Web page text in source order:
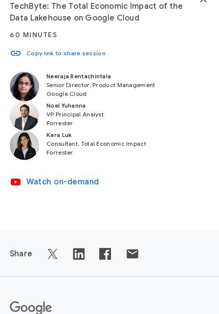
TechByte: The Total Economic Impact of the
Data Lakehouse on Google Cloud
60 MINUTES
link Copy link to share session
Neeraja Rentachintala
Senior Director, Product Management
Google Cloud
Noel Yuhanna
VP Principal Analyst
Forrester
Kara Luk
Consultant, Total Economic Impact
Forrester
video_youtube Watch on-demand
Share